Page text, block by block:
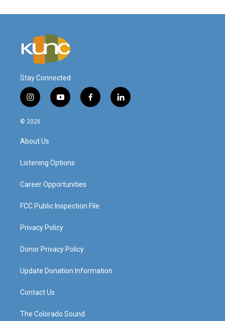
Stay Connected
i
n
s
a
g
a
y
o
f
a
l
i
© 2026
About Us
Listening Options
Career Opportunities
FCC Public Inspection File
Privacy Policy
Donor Privacy Policy
Update Donation Information
Contact Us
The Colorado Sound